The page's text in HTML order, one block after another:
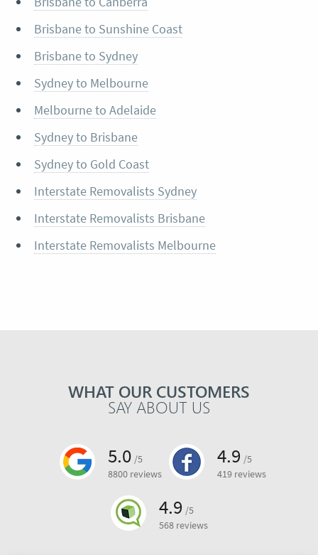
Brisbane to Sunshine Coast
Brisbane to Sydney
Sydney to Melbourne
Melbourne to Adelaide
Sydney to Brisbane
Sydney to Gold Coast
Interstate Removalists Sydney
Interstate Removalists Brisbane
Interstate Removalists Melbourne
WHAT OUR CUSTOMERS
SAY ABOUT US
5.0 /5
8800 reviews
4.9 /5
419 reviews
4.9 /5
568 reviews